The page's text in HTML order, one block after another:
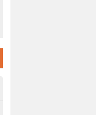
in
that are necessary to